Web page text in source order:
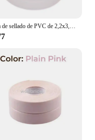
Cinta de sellado de PVC de 2,2x3,2 m para baño, baño, inodoro, cocina, cinta de calafateo, autoadhesiva, impermeable, pegatina de pared, cinta a prueba de moho